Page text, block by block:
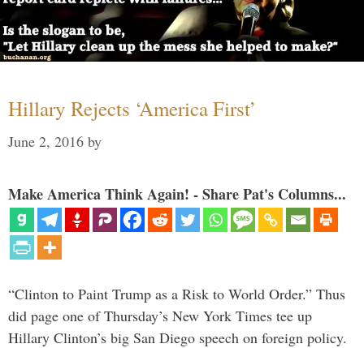
Hillary Rejects ‘America First’
June 2, 2016 by
Make America Think Again! - Share Pat's Columns...
“Clinton to Paint Trump as a Risk to World Order.” Thus
did page one of Thursday’s New York Times tee up
Hillary Clinton’s big San Diego speech on foreign policy.